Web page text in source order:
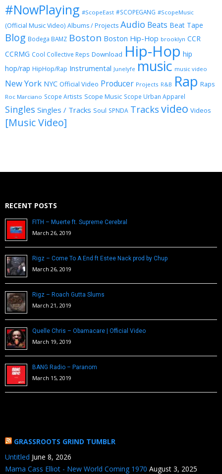
#NowPlaying #ScopeEast #SCOPEGANG #ScopeMusic
(Official Music Video) Albums / Projects Audio Beats Beat Tape
Blog Bodega BAMZ Boston Boston Hip-Hop brooklyn CCR
CCRMG Cool Collective Reps Download Hip-Hop hip
hop/rap HipHop/Rap Instrumental Junelyfe music music video
New York NYC Official Video Producer Projects R&B Rap Raps
Roc Marciano Scope Artists Scope Music Scope Urban Apparel
Singles Singles / Tracks Soul SPNDA Tracks video Videos
[Music Video]
RECENT POSTS
FITH – Muerte ft. Supreme Cerebral
March 26, 2019
Rigz – Come To A End ft Estee Nack prod by Chup
March 26, 2019
Rigz – Roach Gutta Slums
March 21, 2019
Quelle Chris – Obamacare | Official Video
March 19, 2019
BANG Radio – Paranom
March 15, 2019
GRASSROOTS GRIND TUMBLR
Untitled June 8, 2026
Mama Cass Elliot - New World Coming 1970 August 3, 2025